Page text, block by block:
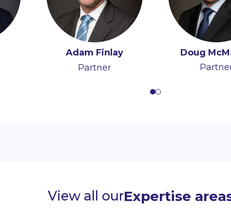
Adam Finlay
Partner
Doug
Ruth Hughes
View all ourExpertise